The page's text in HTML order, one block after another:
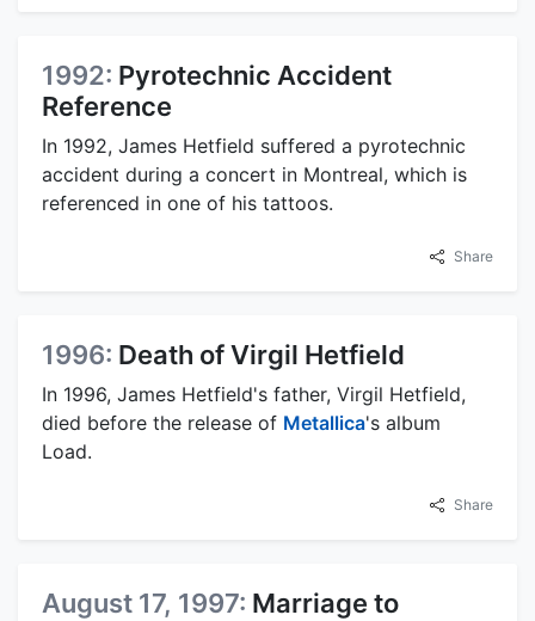
1992: Pyrotechnic Accident
Reference
In 1992, James Hetfield suffered a pyrotechnic
accident during a concert in Montreal, which is
referenced in one of his tattoos.
Share
1996: Death of Virgil Hetfield
In 1996, James Hetfield's father, Virgil Hetfield,
died before the release of Metallica's album
Load.
Share
August 17, 1997: Marriage to